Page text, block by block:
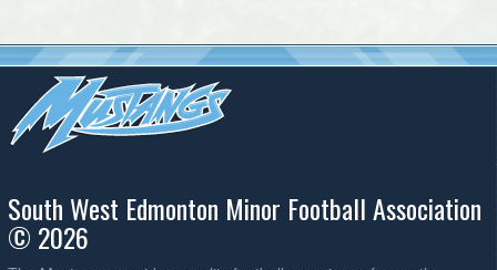
South West Edmonton Minor Football Association
© 2026